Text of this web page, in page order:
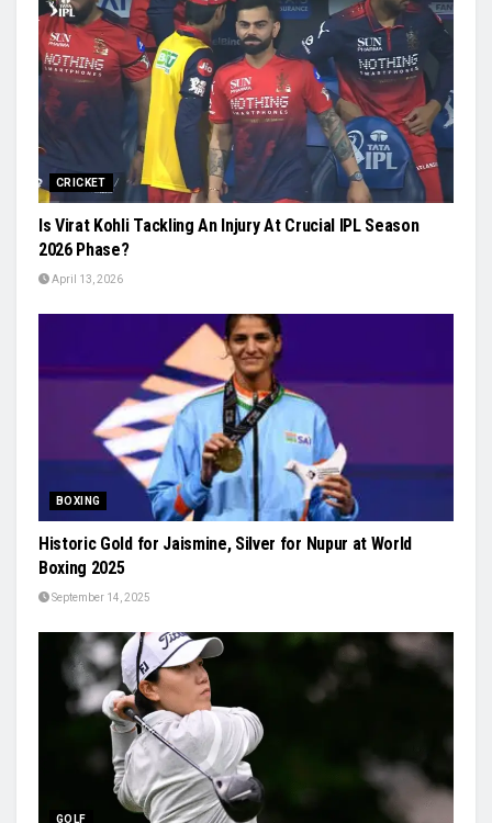
CRICKET
Is Virat Kohli Tackling An Injury At Crucial IPL Season
2026 Phase?
April 13, 2026
BOXING
Historic Gold for Jaismine, Silver for Nupur at World
Boxing 2025
September 14, 2025
GOLF